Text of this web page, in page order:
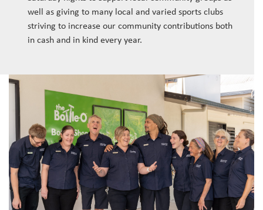
well as giving to many local and varied sports clubs
striving to increase our community contributions both
in cash and in kind every year.